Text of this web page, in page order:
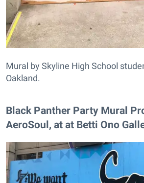
Mural by Skyline High School
Oakland.
Black Panther Party Mural
AeroSoul, at at Betti Ono